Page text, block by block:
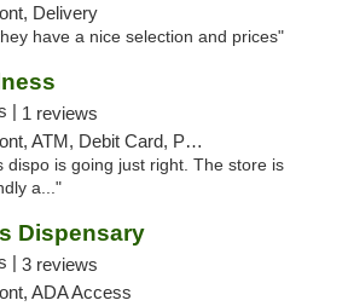
Delivery
have a nice selection and prices"
| 1 reviews
ATM, Debit Card, Pickup
dispo is going just right. The store is
a..."
Dispensary
| 3 reviews
ADA Access